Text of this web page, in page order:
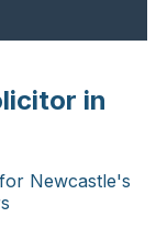
in
Newcastle's